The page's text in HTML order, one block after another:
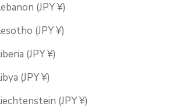
(JPY ¥)
(JPY ¥)
(JPY ¥)
(JPY ¥)
(JPY ¥)